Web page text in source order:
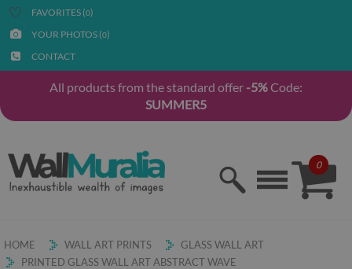
FAVORITES (0)
YOUR PHOTOS (0)
CONTACT
All products from the standard offer -5%Code:
SUMMER5
0
HOME WALL ART PRINTS
GLASS WALL ART
PRINTED GLASS WALL ART ABSTRACT WAVE